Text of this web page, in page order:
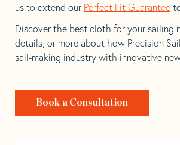
us to extend our Perfect Fit Guarantee
Discover the best cloth for your sailing
details, or more about how Precision
sail-making industry with innovative
Book a Consultation